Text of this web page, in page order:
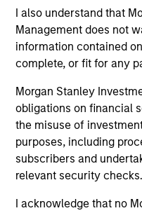
I also understand that
Management does not
information contained
complete, or fit for any
Morgan Stanley
obligations on financial
the misuse of
purposes, including
subscribers and
relevant security checks.
I acknowledge that no
sector/thematic
Team Insights